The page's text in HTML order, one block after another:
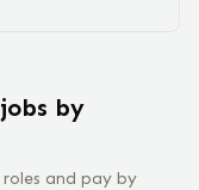
jobs by
roles and pay by